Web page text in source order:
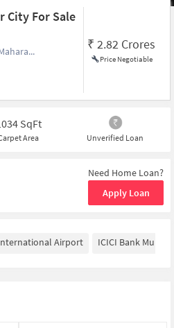
City For Sale
₹2.82 Crores
Price Negotiable
SqFt
Area Unverified Loan
Need Home Loan?
Apply Loan
Airport ICICI Bank